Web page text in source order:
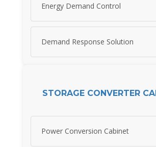
Energy Demand Control
Demand Response Solution
STORAGE CONVERTER
Power Conversion Cabinet